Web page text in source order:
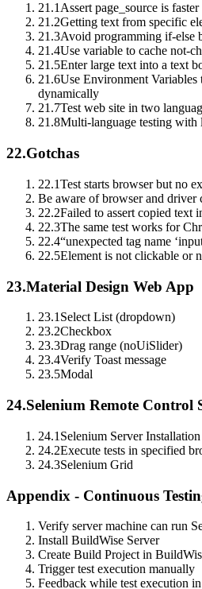
21.1Assert page_source is
21.2Getting text from specific
21.3Avoid programming if-else
21.4Use variable to cache not-
21.5Enter large text into a text
21.6Use Environment Variables
dynamically
21.7Test web site in two
21.8Multi-language testing with
22.Gotchas
22.1Test starts browser but no
Be aware of browser and driver
22.2Failed to assert copied text
22.3The same test works for
22.4“unexpected tag name
22.5Element is not clickable or
23.Material Design Web App
23.1 Select List (dropdown)
23.2Checkbox
23.3Drag range (noUiSlider)
23.4Verify Toast message
23.5Modal
24.Selenium Remote Control
24.1 Selenium Server Installation
24.2Execute tests in specified
24.3Selenium Grid
Appendix - Continuous
Verify server machine can run
Install BuildWise Server
Create Build Project in
Trigger test execution manually
Feedback while test execution